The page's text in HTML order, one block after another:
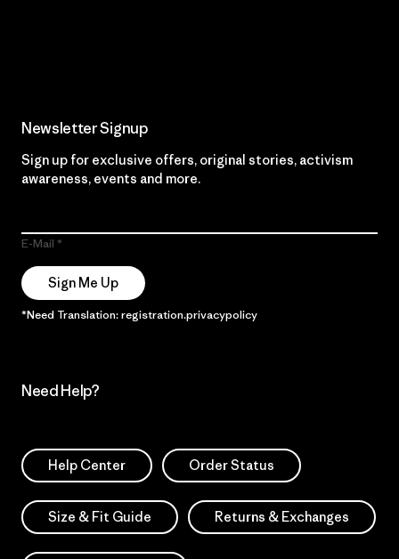
Newsletter Signup
Sign up for exclusive offers, original stories, activism
awareness, events and more.
E-Mail
Sign Me Up
*Need Translation: registration.privacypolicy
Need Help?
Help Center Order Status
Size & Fit Guide Returns & Exchanges